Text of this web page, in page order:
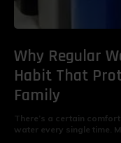
Why Regular
Habit That
Family
There’s a certain
water every single time.